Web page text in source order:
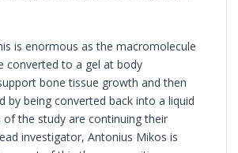
is enormous as the macromolecule
converted to a gel at body
bone tissue growth and then
by being converted back into a liquid
the study are continuing their
investigator, Antonius Mikos is